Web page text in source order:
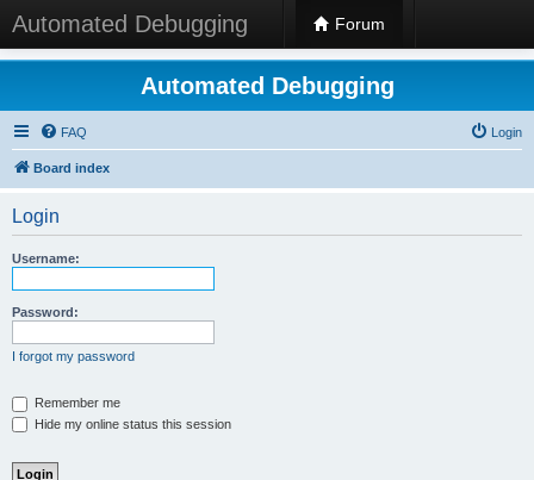
Automated Debugging Forum
Automated Debugging
FAQ Login
Board index
Login
Username:
Password:
I forgot my password
Remember me
Hide my online status this session